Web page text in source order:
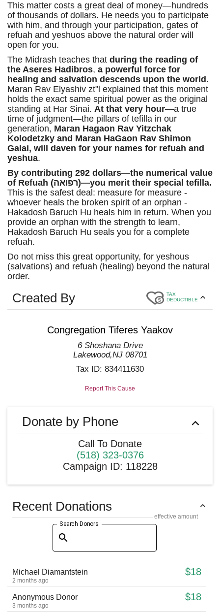
This matter costs a great deal of money—hundreds
of thousands of dollars. He needs you to participate
with him, and through your participation, gates of
refuah and yeshuos above the natural order will
open for you.
The Midrash teaches that during the reading of
the Aseres Hadibros, a powerful force for
healing and salvation descends upon the world .
Maran Rav Elyashiv zt"l explained that this moment
holds the exact same spiritual power as the original
standing at Har Sinai. At that very hour—a true
time of judgment—the pillars of tefilla in our
generation, Maran Hagaon Rav Yitzchak
Kolodetzky and Maran HaGaon Rav Shimon
Galai, will daven for your names for refuah and
yeshua.
By contributing 292 dollars—the numerical value
of Refuah (רפואה)—you merit their special tefilla.
This is the safest deal: measure for measure -
whoever heals the broken spirit of an orphan -
Hakadosh Baruch Hu heals him in return. When you
provide an orphan with the strength to learn,
Hakadosh Baruch Hu seals you for a complete
refuah.
Do not miss this great opportunity, for yeshous
(salvations) and refuah (healing) beyond the natural
order.
Created By
TAX
DEDUCTIBLE
Congregation Tiferes Yaakov
6 Shoshana Drive
Lakewood,NJ 08701
Tax ID: 834411630
Report This Cause
Donate by Phone
Call To Donate
(518) 323-0376
Campaign ID: 118228
Recent Donations
effective amount
Search Donors
Michael Diamantstein $18
2 months ago
Anonymous Donor $18
3 months ago